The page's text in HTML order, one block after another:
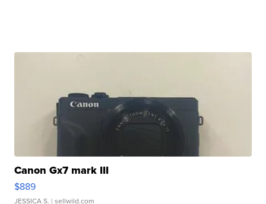
Canon Gx7 mark III
$889
JESSICA S. | sellwild.com